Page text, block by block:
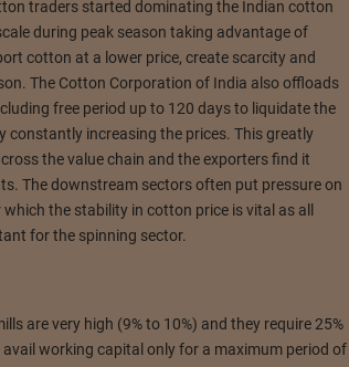
traders started dominating the Indian cotton
during peak season taking advantage of
cotton at a lower price, create scarcity and
The Cotton Corporation of India also offloads
free period up to 120 days to liquidate the
constantly increasing the prices. This greatly
the value chain and the exporters find it
The downstream sectors often put pressure on
the stability in cotton price is vital as all
for the spinning sector.
are very high (9% to 10%) and they require 25%
working capital only for a maximum period of